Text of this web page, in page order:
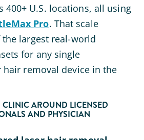
400+ U.S. locations, all using
Pro. That scale
largest real-world
for any single
removal device in the
CLINIC AROUND LICENSED
AND PHYSICIAN